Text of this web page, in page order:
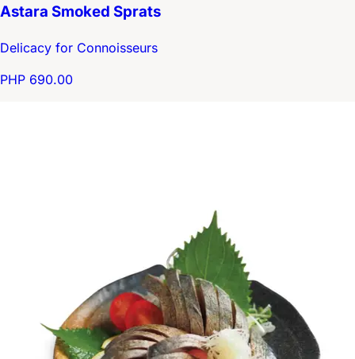
Astara Smoked Sprats
Delicacy for Connoisseurs
PHP 690.00